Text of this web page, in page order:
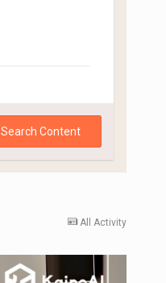
Search Content
All Activity